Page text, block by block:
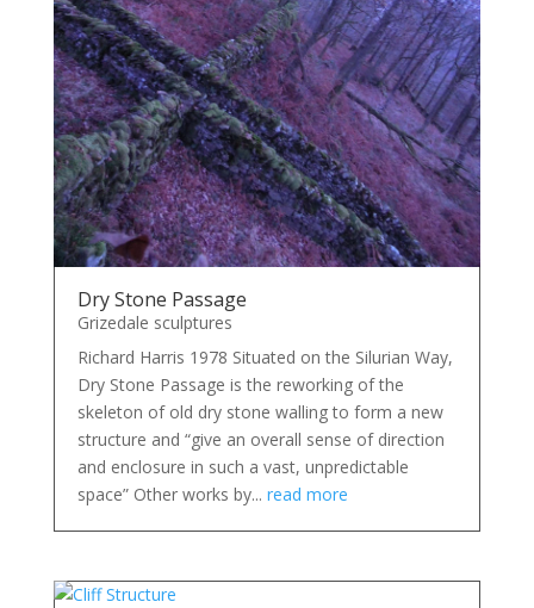
Dry Stone Passage
Grizedale sculptures
Richard Harris 1978 Situated on the Silurian Way,
Dry Stone Passage is the reworking of the
skeleton of old dry stone walling to form a new
structure and “give an overall sense of direction
and enclosure in such a vast, unpredictable
space” Other works by... read more